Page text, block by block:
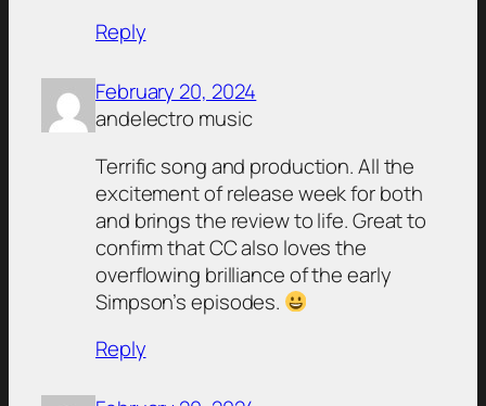
Reply
February 20, 2024
andelectro music
Terrific song and production. All the
excitement of release week for both
and brings the review to life. Great to
confirm that CC also loves the
overflowing brilliance of the early
Simpson’s episodes.
Reply